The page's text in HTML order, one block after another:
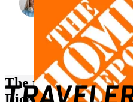
The market for AI